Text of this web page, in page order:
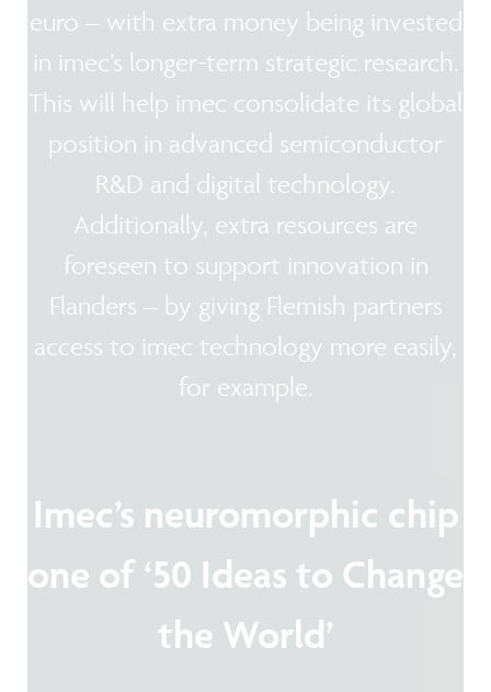
euro – with extra money being invested
in imec’s longer-term strategic research.
This will help imec consolidate its global
position in advanced semiconductor
R&D and digital technology.
Additionally, extra resources are
foreseen to support innovation in
Flanders – by giving Flemish partners
access to imec technology more easily,
for example.
Imec’s neuromorphic chip
one of ‘50 Ideas to Change
the World’